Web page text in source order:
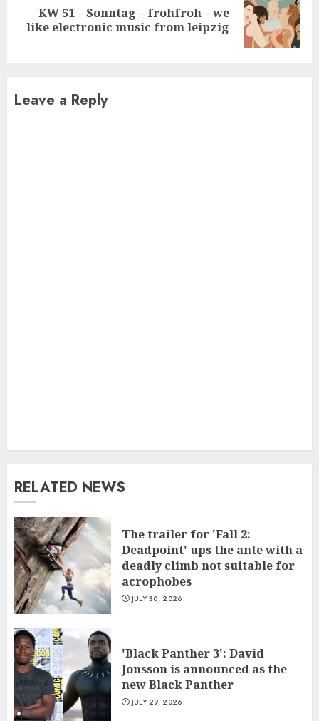
Next
post:
KW 51 – Sonntag – frohfroh – we
like electronic music from leipzig
Leave a Reply
RELATED NEWS
The trailer for 'Fall 2:
Deadpoint' ups the ante with a
deadly climb not suitable for
acrophobes
JULY 30, 2026
'Black Panther 3': David
Jonsson is announced as the
new Black Panther
JULY 29, 2026